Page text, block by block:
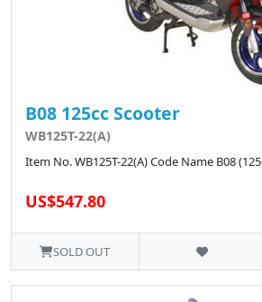
B08 125cc Scooter
WB125T-22(A)
Item No. WB125T-22(A) Code Name B08
US$547.80
SOLD OUT